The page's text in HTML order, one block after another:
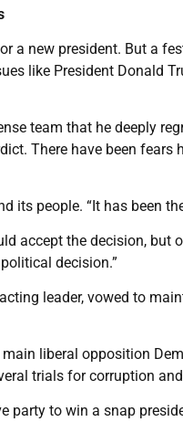
a new president. But a
like President Donald
team that he deeply
There have been
its people. “It has been
accept the decision, but
decision.”
leader, vowed to
liberal opposition
trials for corruption
party to win a snap